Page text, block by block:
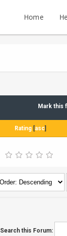
Home
Mark this
Rating [asc]
Search this Forum: